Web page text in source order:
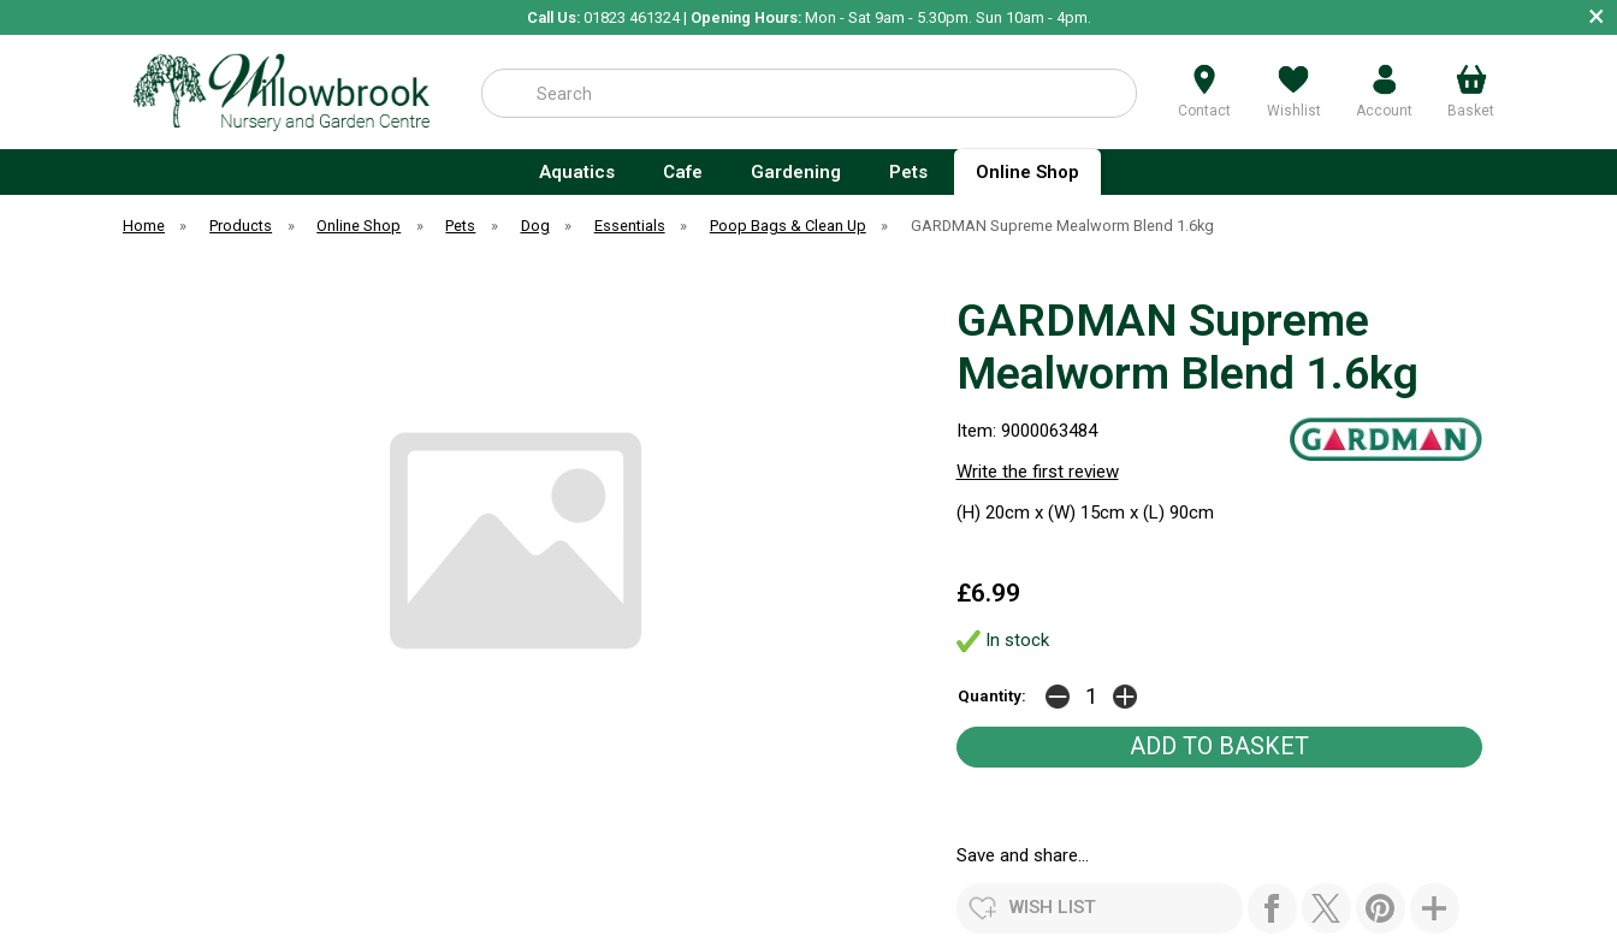
Call Us:01823 461324 | Opening Hours:Mon - Sat 9am - 5.30pm. Sun 10am - 4pm. ×
Search
Contact Wishlist Account Basket
Aquatics Cafe Gardening Pets Online Shop
Home » Products » Online Shop » Pets » Dog » Essentials » Poop Bags & Clean Up » GARDMAN Supreme Mealworm Blend 1.6kg
GARDMAN Supreme
Mealworm Blend 1.6kg
Item: 9000063484
Write the first review
(H) 20cm x (W) 15cm x (L) 90cm
£6.99
In stock
Quantity:
Save and share...
WISH LIST